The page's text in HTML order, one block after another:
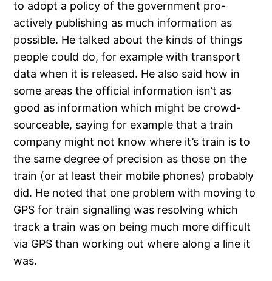
to adopt a policy of the government pro-
actively publishing as much information as
possible. He talked about the kinds of things
people could do, for example with transport
data when it is released. He also said how in
some areas the official information isn’t as
good as information which might be crowd-
sourceable, saying for example that a train
company might not know where it’s train is to
the same degree of precision as those on the
train (or at least their mobile phones) probably
did. He noted that one problem with moving to
GPS for train signalling was resolving which
track a train was on being much more difficult
via GPS than working out where along a line it
was.